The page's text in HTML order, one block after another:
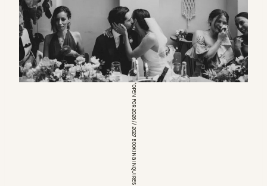
*OPEN FOR 2026 // 2027 BOOKING INQUIRES